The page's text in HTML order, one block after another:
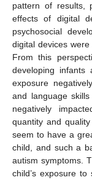
pattern of results,
effects of digital
psychosocial
digital devices
From this
developing infants
exposure
and language
negatively
quantity and
seem to have a
child, and such a
autism symptoms.
child’s exposure